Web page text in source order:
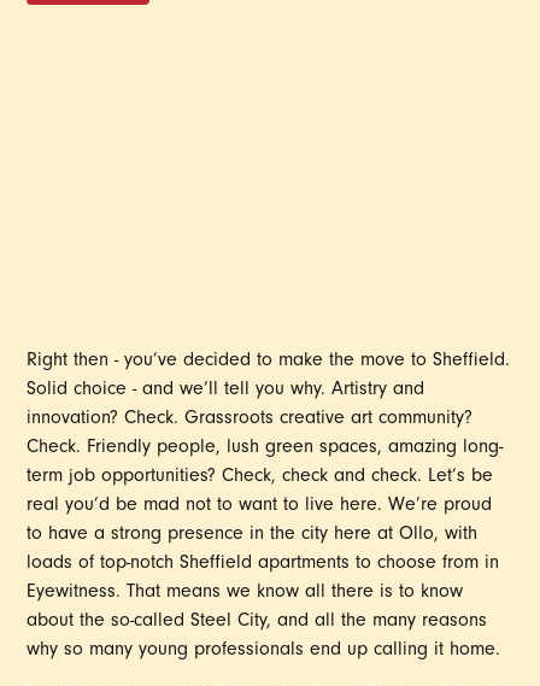
Right then - you’ve decided to make the move to Sheffield.
Solid choice - and we’ll tell you why. Artistry and
innovation? Check. Grassroots creative art community?
Check. Friendly people, lush green spaces, amazing long-
term job opportunities? Check, check and check. Let’s be
real you’d be mad not to want to live here. We’re proud
to have a strong presence in the city here at Ollo, with
loads of top-notch Sheffield apartments to choose from in
Eyewitness. That means we know all there is to know
about the so-called Steel City, and all the many reasons
why so many young professionals end up calling it home.